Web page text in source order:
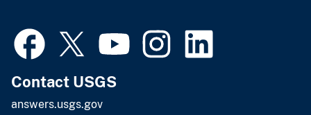
Contact USGS
answers.usgs.gov